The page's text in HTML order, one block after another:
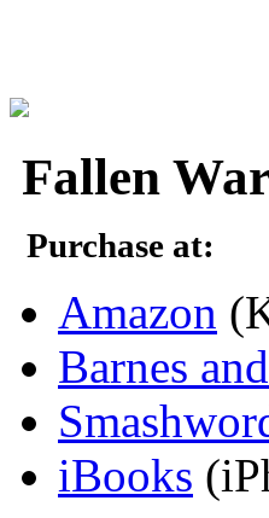
Fallen
Purchase at:
Amazon
Barnes
iBooks